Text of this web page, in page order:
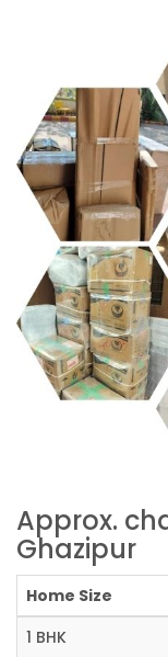
Approx.
Ghazipur
Home Size
1 BHK